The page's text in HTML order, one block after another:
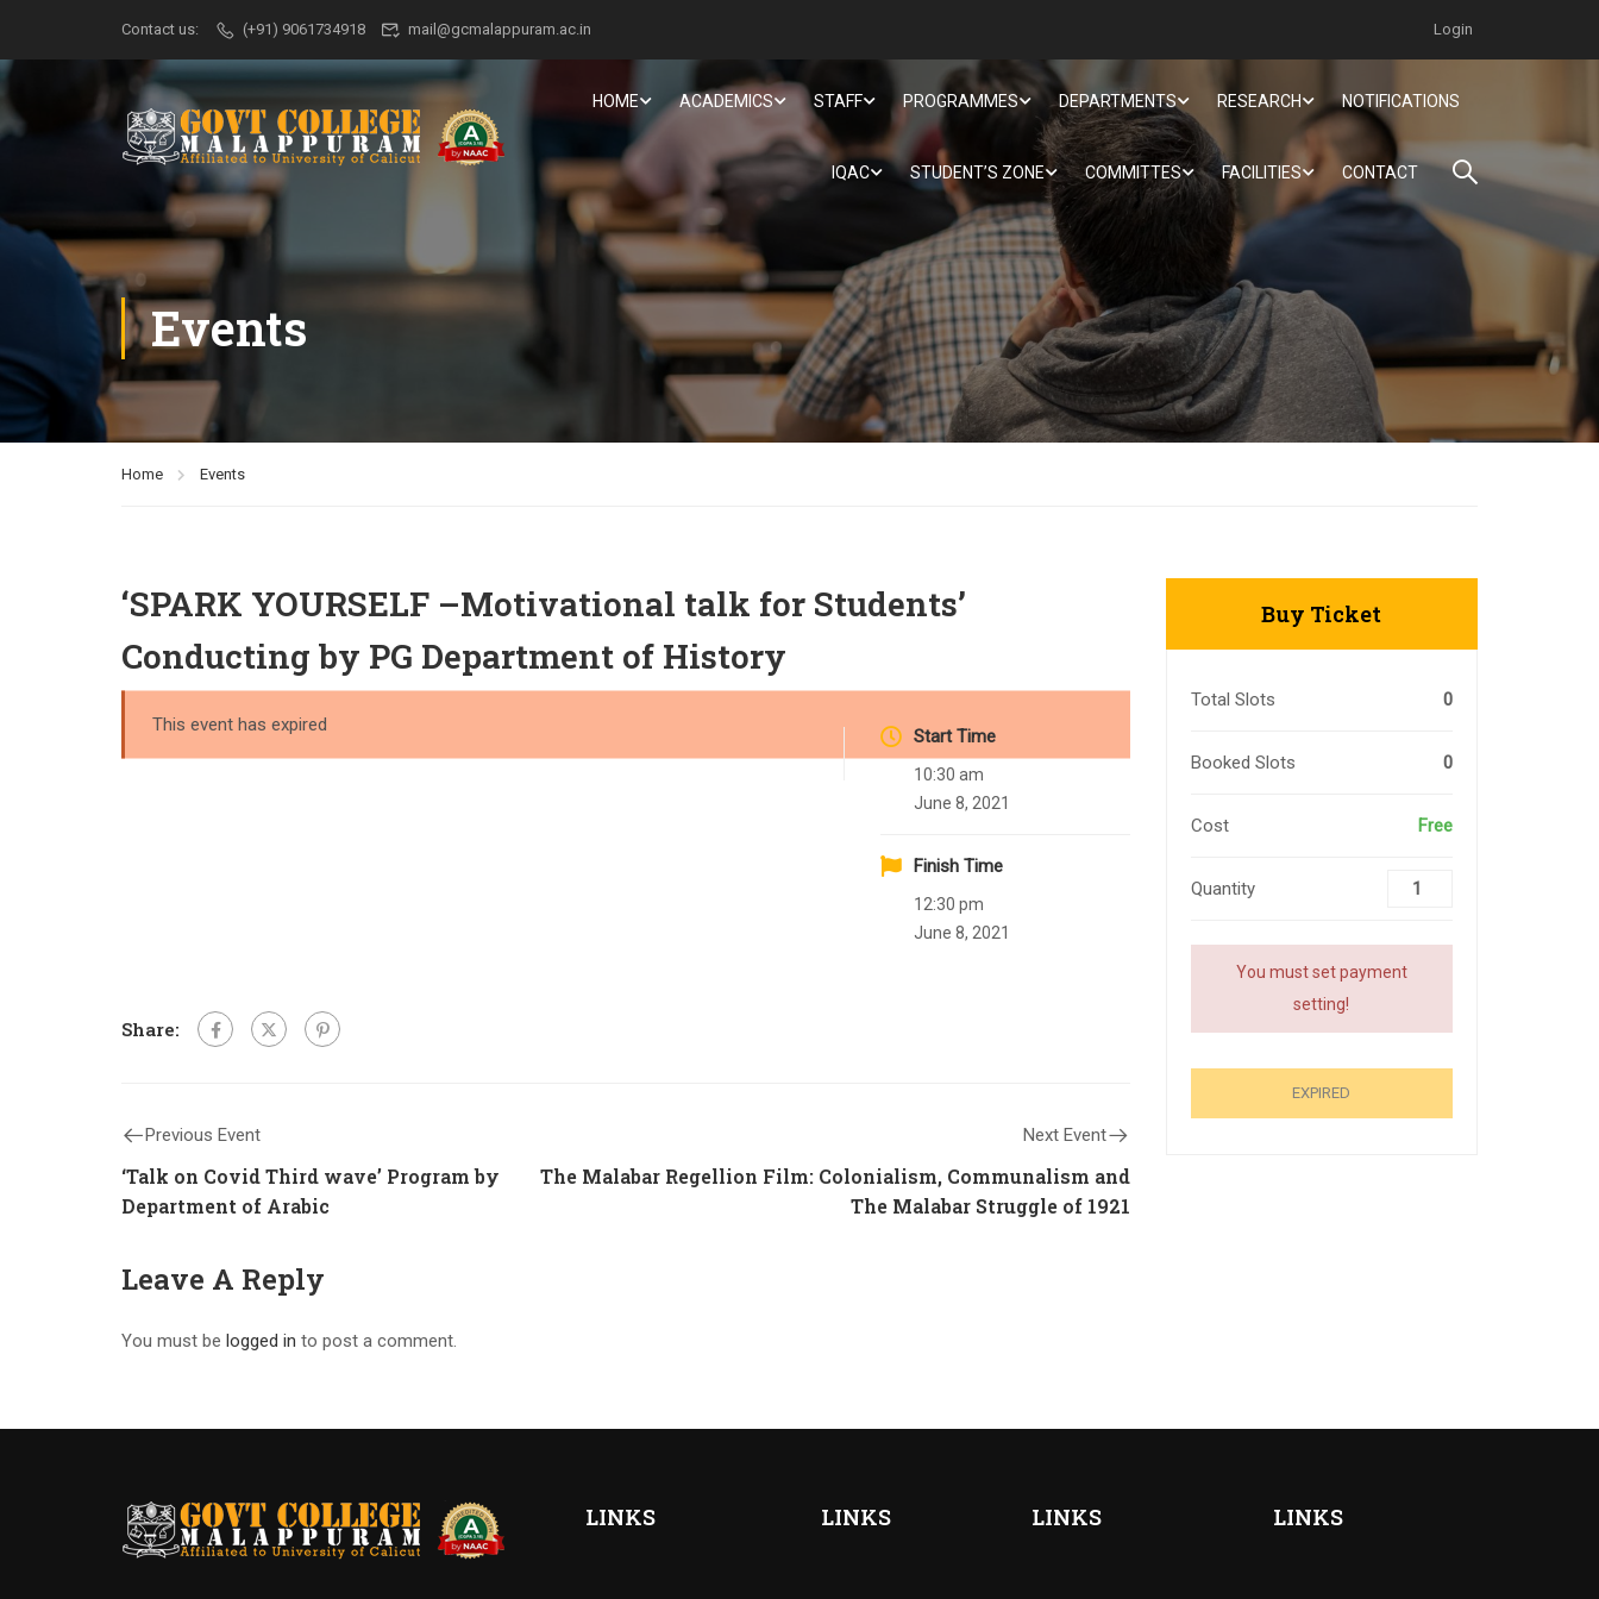
Contact us: (+91) 9061734918 mail@gcmalappuram.ac.in Login
HOME ACADEMICS STAFF PROGRAMMES DEPARTMENTS RESEARCH NOTIFICATIONS
IQAC STUDENT’S ZONE COMMITTES FACILITIES CONTACT
Events
Home Events
‘SPARK YOURSELF –Motivational talk for Students’
Conducting by PG Department of History
This event has expired
Start Time
10:30 am
June 8, 2021
Finish Time
12:30 pm
June 8, 2021
Share:
Previous Event
‘Talk on Covid Third wave’ Program by
Department of Arabic
Next Event
The Malabar Regellion Film: Colonialism, Communalism and
The Malabar Struggle of 1921
Leave A Reply
You must be logged in to post a comment.
Buy Ticket
Total Slots 0
Booked Slots 0
Cost Free
Quantity
You must set payment
setting!
EXPIRED
LINKS LINKS LINKS LINKS